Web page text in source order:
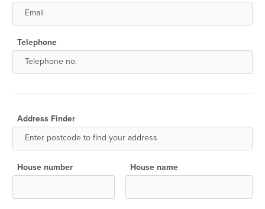
Telephone
Address Finder
House number House name